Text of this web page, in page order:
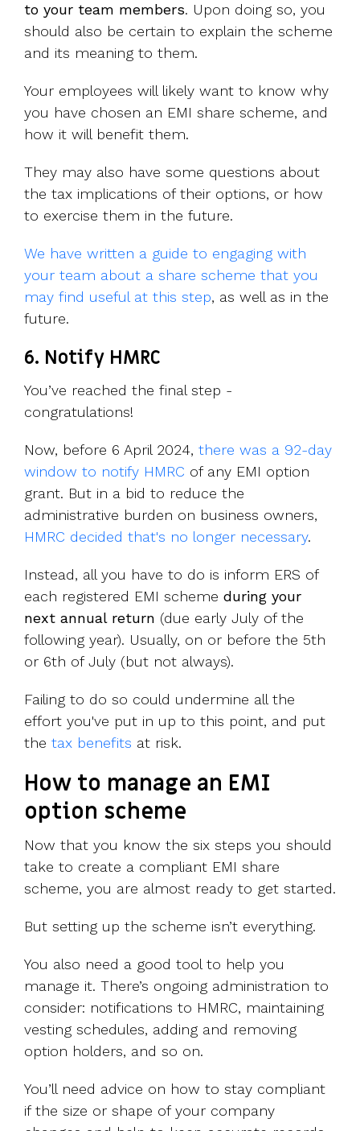
to your team members. Upon doing so, you
should also be certain to explain the scheme
and its meaning to them.
Your employees will likely want to know why
you have chosen an EMI share scheme, and
how it will benefit them.
They may also have some questions about
the tax implications of their options, or how
to exercise them in the future.
We have written a guide to engaging with
your team about a share scheme that you
may find useful at this step, as well as in the
future.
6. Notify HMRC
You’ve reached the final step -
congratulations!
Now, before 6 April 2024, there was a 92-day
window to notify HMRC of any EMI option
grant. But in a bid to reduce the
administrative burden on business owners,
HMRC decided that's no longer necessary.
Instead, all you have to do is inform ERS of
each registered EMI scheme during your
next annual return (due early July of the
following year). Usually, on or before the 5th
or 6th of July (but not always).
Failing to do so could undermine all the
effort you've put in up to this point, and put
the tax benefits at risk.
How to manage an EMI
option scheme
Now that you know the six steps you should
take to create a compliant EMI share
scheme, you are almost ready to get started.
But setting up the scheme isn’t everything.
You also need a good tool to help you
manage it. There’s ongoing administration to
consider: notifications to HMRC, maintaining
vesting schedules, adding and removing
option holders, and so on.
You’ll need advice on how to stay compliant
if the size or shape of your company